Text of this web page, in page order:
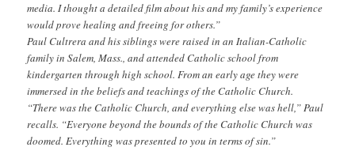
media. I thought a detailed film about his and my family’s experience
would prove healing and freeing for others.”
Paul Cultrera and his siblings were raised in an Italian-Catholic
family in Salem, Mass., and attended Catholic school from
kindergarten through high school. From an early age they were
immersed in the beliefs and teachings of the Catholic Church.
“There was the Catholic Church, and everything else was hell,” Paul
recalls. “Everyone beyond the bounds of the Catholic Church was
doomed. Everything was presented to you in terms of sin.”